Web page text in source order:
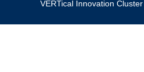
VERTical Innovation